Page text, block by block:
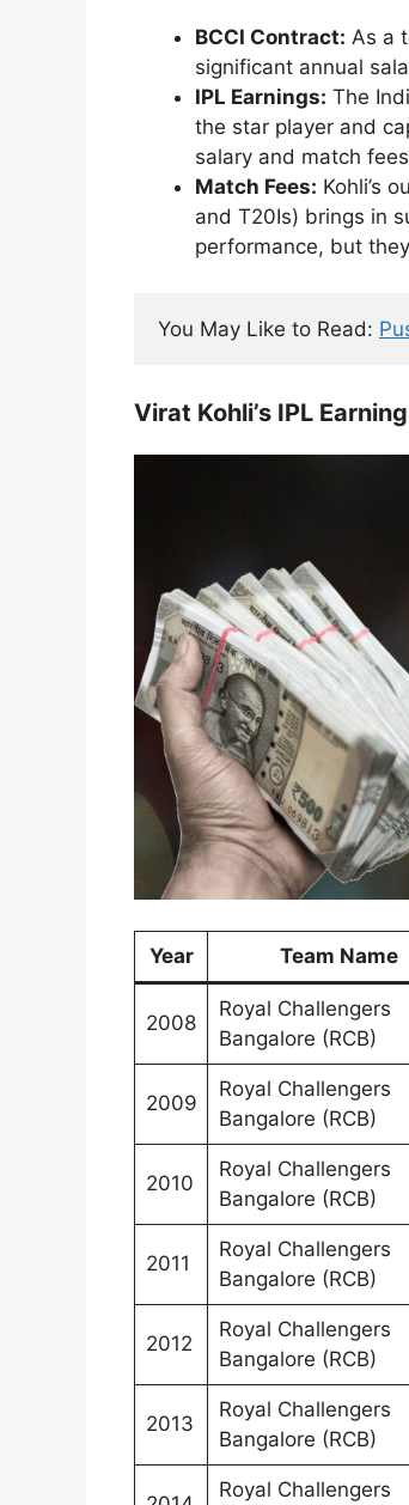
BCCI Contract: As a
significant annual
IPL Earnings: The
the star player and
salary and match
Match Fees: Kohli’s
and T20Is) brings in
performance, but
You May Like to Read:
Virat Kohli’s IPL Earning
Year Team Name
2008
Royal Challengers
Bangalore (RCB)
2009
Royal Challengers
Bangalore (RCB)
2010
Royal Challengers
Bangalore (RCB)
2011
Royal Challengers
Bangalore (RCB)
2012
Royal Challengers
Bangalore (RCB)
2013
Royal Challengers
Bangalore (RCB)
Royal Challengers